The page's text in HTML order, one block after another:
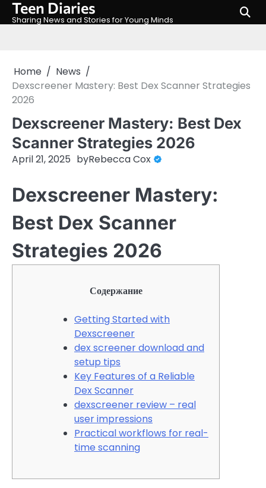
SkipTeen Diaries
Sharing News and Stories for Young Minds
Home
News
Dexscreener Mastery: Best Dex Scanner Strategies
2026
Dexscreener Mastery: Best Dex
Scanner Strategies 2026
April 21, 2025 byRebecca Cox
Dexscreener Mastery:
Best Dex Scanner
Strategies 2026
Содержание
Getting Started with
Dexscreener
dex screener download and
setup tips
Key Features of a Reliable
Dex Scanner
dexscreener review – real
user impressions
Practical workflows for real-
time scanning